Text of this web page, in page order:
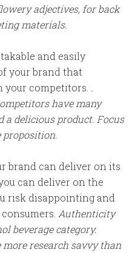
adjectives, for back
materials.
and easily
your brand that
competitors. .
have many
delicious product. Focus
proposition.
brand can deliver on its
can deliver on the
risk disappointing and
Authenticity
beverage category.
more research savvy than